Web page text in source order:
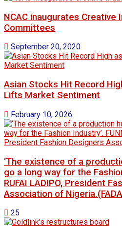
NCAC inaugurates Creative
Committees
September 20, 2020
Asian Stocks Hit Record
Lifts Market Sentiment
February 10, 2026
‘The existence of a
go a long way for the
RUFAI LADIPO, President
Association of
25